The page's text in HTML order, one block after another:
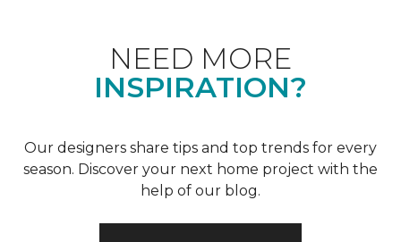
NEED MORE
INSPIRATION?
Our designers share tips and top trends for every
season. Discover your next home project with the
help of our blog.